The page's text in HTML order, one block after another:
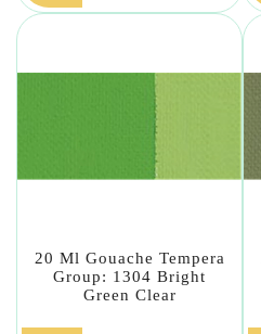
20 Ml Gouache Tempera
Group: 1304 Bright
Green Clear